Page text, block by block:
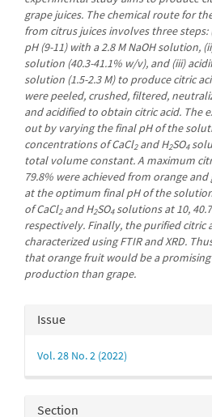
grape juices. The chemical route for
from citrus juices involves three
pH (9-11) with a 2.8 M NaOH solution,
solution (40.3-41.1% w/v), and (iii)
solution (1.5-2.3 M) to produce citric
were peeled, crushed, filtered,
and acidified to obtain citric acid. The
out by varying the final pH of the
concentrations of CaCl2and H2SO4
total volume constant. A maximum
79.8% were achieved from orange
at the optimum final pH of the
of CaCl2and H2SO4solutions at 10,
respectively. Finally, the purified citric
characterized using FTIR and XRD.
that orange fruit would be a
production than grape.
Article
Details
Issue
Vol. 28 No. 2 (2022)
Section